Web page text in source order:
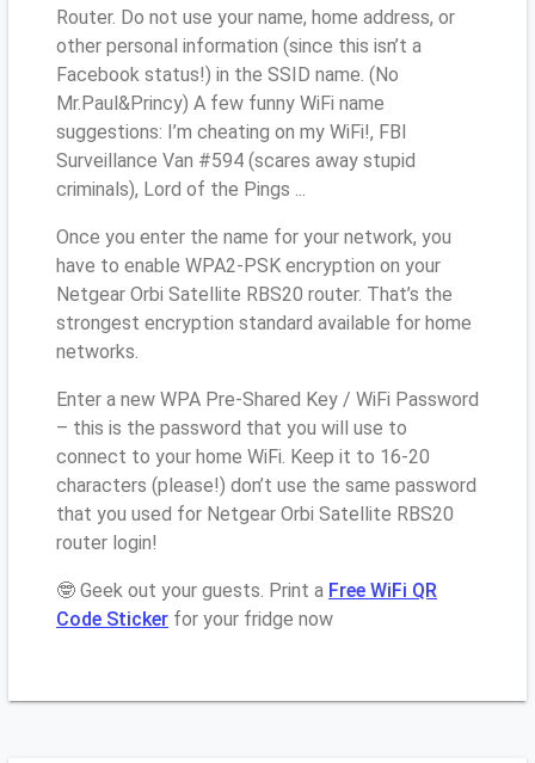
Router. Do not use your name, home address, or
other personal information (since this isn’t a
Facebook status!) in the SSID name. (No
Mr.Paul&Princy) A few funny WiFi name
suggestions: I’m cheating on my WiFi!, FBI
Surveillance Van #594 (scares away stupid
criminals), Lord of the Pings ...
Once you enter the name for your network, you
have to enable WPA2-PSK encryption on your
Netgear Orbi Satellite RBS20 router. That’s the
strongest encryption standard available for home
networks.
Enter a new WPA Pre-Shared Key / WiFi Password
– this is the password that you will use to
connect to your home WiFi. Keep it to 16-20
characters (please!) don’t use the same password
that you used for Netgear Orbi Satellite RBS20
router login!
🤓 Geek out your guests. Print a Free WiFi QR
Code Sticker for your fridge now